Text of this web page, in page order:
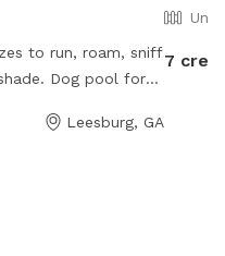
to run, roam, sniff
Dog pool for
Leesburg, GA
7